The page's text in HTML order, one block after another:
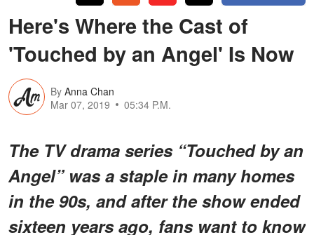
Here's Where the Cast of
'Touched by an Angel' Is Now
By Anna Chan
Mar 07, 2019
05:34 P.M.
The TV drama series “Touched by an
Angel” was a staple in many homes
in the 90s, and after the show ended
sixteen years ago, fans want to know